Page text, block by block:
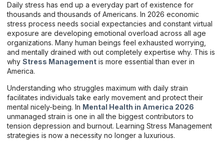
Daily stress has end up a everyday part of existence for
thousands and thousands of Americans. In 2026 economic
stress process needs social expectancies and constant virtual
exposure are developing emotional overload across all age
organizations. Many human beings feel exhausted worrying,
and mentally drained with out completely expertise why. This is
why Stress Management is more essential than ever in
America.
Understanding who struggles maximum with daily strain
facilitates individuals take early movement and protect their
mental nicely-being. In Mental Health in America 2026
unmanaged strain is one in all the biggest contributors to
tension depression and burnout. Learning Stress Management
strategies is now a necessity no longer a luxurious.